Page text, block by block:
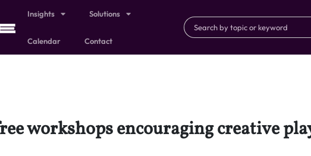
Insights Solutions
Calendar Contact
workshops encouraging creative